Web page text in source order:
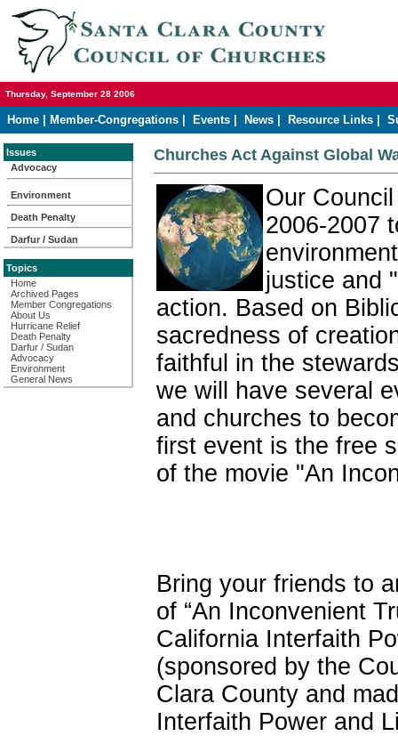
Thursday, September 28 2006
Home Member-Congregations Events News Resource Links
Issues
Advocacy
Environment
Death Penalty
Darfur / Sudan
Topics
Home
Archived Pages
Member Congregations
About Us
Hurricane Relief
Death Penalty
Darfur / Sudan
Advocacy
Environment
General News
Churches Act Against Global
Our
2006-2007
justice and
action. Based on
sacredness of
faithful in the
we will have several
and churches to
first event is the free
of the movie "An
Bring your friends to
of “An Inconvenient
California Interfaith
(sponsored by the
Clara County and
Interfaith Power and